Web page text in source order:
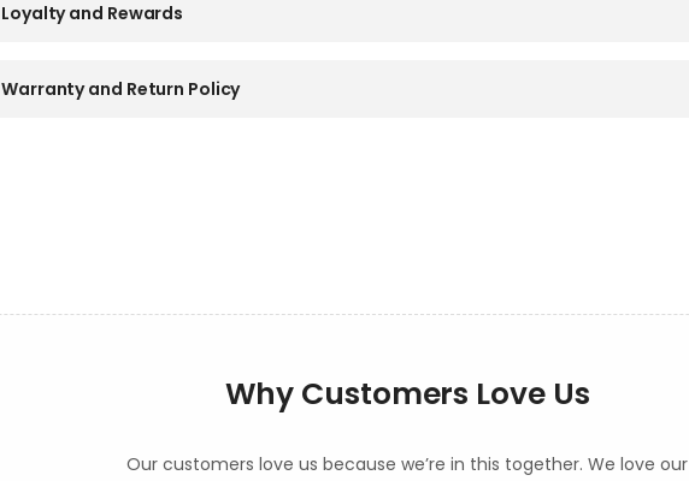
Loyalty and Rewards
Warranty and Return Policy
Why Customers Love Us
Our customers love us because we’re in this together. We love our